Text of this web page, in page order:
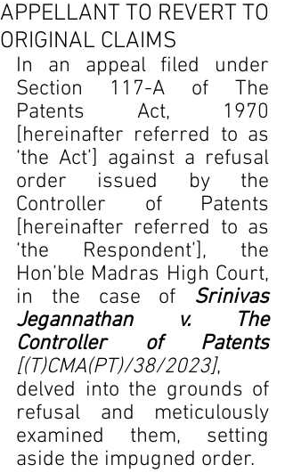
APPELLANT TO REVERT TO
ORIGINAL CLAIMS
In an appeal filed under
Section 117-A of The
Patents Act, 1970
[hereinafter referred to as
‘the Act’] against a refusal
order issued by the
Controller of Patents
[hereinafter referred to as
‘the Respondent’], the
Hon’ble Madras High Court,
in the case of Srinivas
Jegannathan v. The
Controller of Patents
[(T)CMA(PT)/38/2023],
delved into the grounds of
refusal and meticulously
examined them, setting
aside the impugned order.